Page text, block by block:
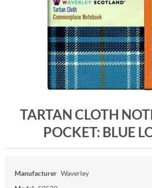
TARTAN CLOTH
POCKET: BLUE
Manufacturer Waverley